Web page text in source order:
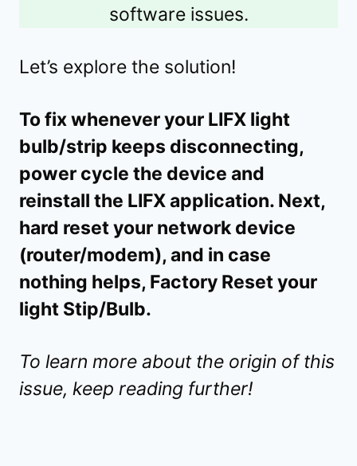
software issues.
Let’s explore the solution!
To fix whenever your LIFX light
bulb/strip keeps disconnecting,
power cycle the device and
reinstall the LIFX application. Next,
hard reset your network device
(router/modem), and in case
nothing helps, Factory Reset your
light Stip/Bulb.
To learn more about the origin of this
issue, keep reading further!